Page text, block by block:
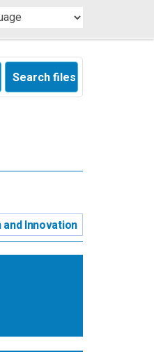
Search files
Innovation